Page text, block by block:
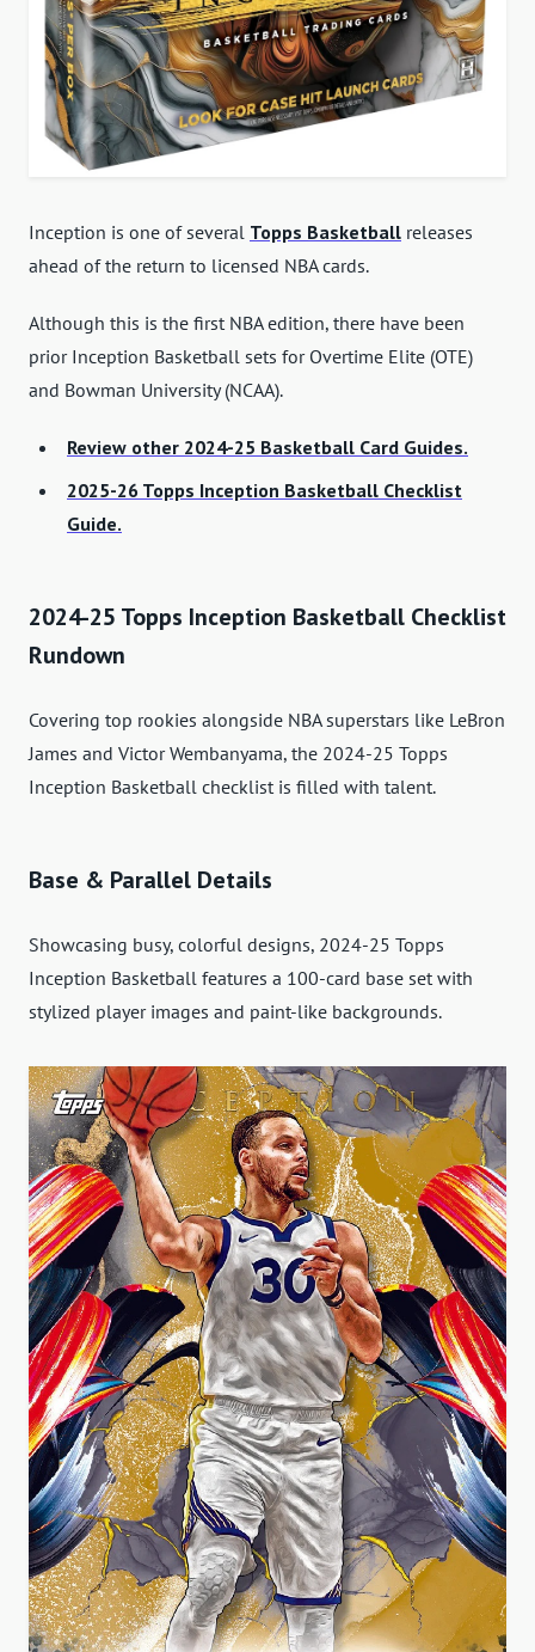
Inception is one of several Topps Basketball releases
ahead of the return to licensed NBA cards.
Although this is the first NBA edition, there have been
prior Inception Basketball sets for Overtime Elite (OTE)
and Bowman University (NCAA).
Review other 2024-25 Basketball Card Guides.
2025-26 Topps Inception Basketball Checklist
Guide.
2024-25 Topps Inception Basketball Checklist
Rundown
Covering top rookies alongside NBA superstars like LeBron
James and Victor Wembanyama, the 2024-25 Topps
Inception Basketball checklist is filled with talent.
Base & Parallel Details
Showcasing busy, colorful designs, 2024-25 Topps
Inception Basketball features a 100-card base set with
stylized player images and paint-like backgrounds.